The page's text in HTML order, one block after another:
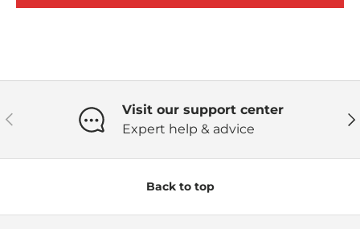
Previous
Visit our support center
Expert help & advice
Back to top